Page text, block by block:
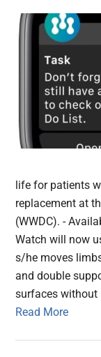
life for patients
replacement at
(WWDC). -
Watch will now
s/he moves
and double
surfaces without
Read More